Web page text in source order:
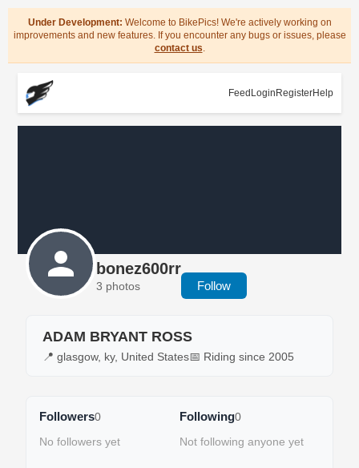
Under Development: Welcome to BikePics! We're actively working on
improvements and new features. If you encounter any bugs or issues, please
contact us.
Feed Login RegisterHelp
bonez600rr
3 photos Follow
ADAM BRYANT ROSS
📍 glasgow, ky, United States📅 Riding since 2005
Followers0
No followers yet
Following0
Not following anyone yet